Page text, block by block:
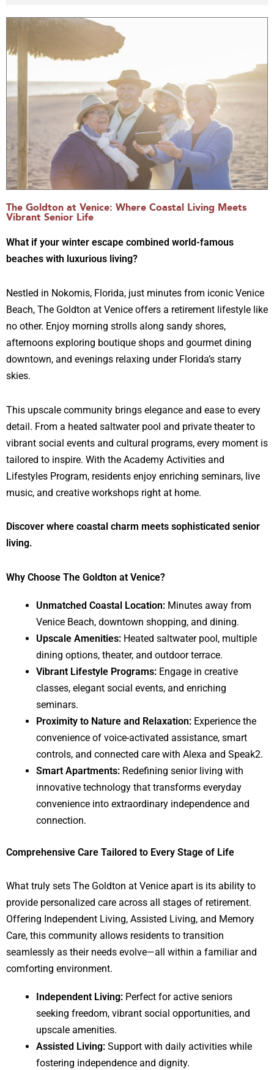
The Goldton at Venice: Where Coastal Living Meets
Vibrant Senior Life
What if your winter escape combined world-famous
beaches with luxurious living?
Nestled in Nokomis, Florida, just minutes from iconic Venice
Beach, The Goldton at Venice offers a retirement lifestyle like
no other. Enjoy morning strolls along sandy shores,
afternoons exploring boutique shops and gourmet dining
downtown, and evenings relaxing under Florida’s starry
skies.
This upscale community brings elegance and ease to every
detail. From a heated saltwater pool and private theater to
vibrant social events and cultural programs, every moment is
tailored to inspire. With the Academy Activities and
Lifestyles Program, residents enjoy enriching seminars, live
music, and creative workshops right at home.
Discover where coastal charm meets sophisticated senior
living.
Why Choose The Goldton at Venice?
Unmatched Coastal Location: Minutes away from
Venice Beach, downtown shopping, and dining.
Upscale Amenities: Heated saltwater pool, multiple
dining options, theater, and outdoor terrace.
Vibrant Lifestyle Programs: Engage in creative
classes, elegant social events, and enriching
seminars.
Proximity to Nature and Relaxation: Experience the
convenience of voice-activated assistance, smart
controls, and connected care with Alexa and Speak2.
Smart Apartments: Redefining senior living with
innovative technology that transforms everyday
convenience into extraordinary independence and
connection.
Comprehensive Care Tailored to Every Stage of Life
What truly sets The Goldton at Venice apart is its ability to
provide personalized care across all stages of retirement.
Offering Independent Living, Assisted Living, and Memory
Care, this community allows residents to transition
seamlessly as their needs evolve—all within a familiar and
comforting environment.
Independent Living: Perfect for active seniors
seeking freedom, vibrant social opportunities, and
upscale amenities.
Assisted Living: Support with daily activities while
fostering independence and dignity.